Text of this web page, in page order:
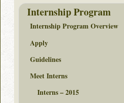
Internship Program
Internship Program Overview
Apply
Guidelines
Meet Interns
Interns – 2015